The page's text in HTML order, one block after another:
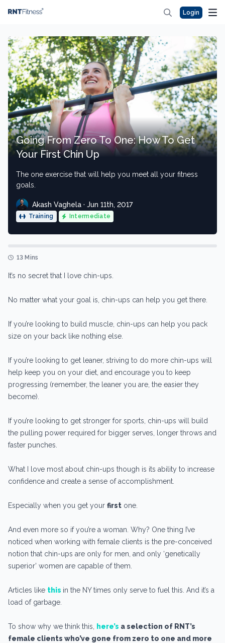
Login
Going From Zero To One: How To Get
Your First Chin Up
The one exercise that will help you meet all your fitness
goals.
Akash Vaghela · Jun 11th, 2017
Training Intermediate
13 Mins
It’s no secret that I love chin-ups.
No matter what your goal is, chin-ups can help you get there.
If you’re looking to build muscle, chin-ups can help you pack
size on your back like nothing else.
If you’re looking to get leaner, striving to do more chin-ups will
help keep you on your diet, and encourage you to keep
progressing (remember, the leaner you are, the easier they
become).
If you’re looking to get stronger for sports, chin-ups will build
the pulling power required for bigger serves, longer throws and
faster punches.
What I love most about chin-ups though is its ability to increase
confidence and create a sense of accomplishment.
Especially when you get your first one.
And even more so if you’re a woman. Why? One thing I’ve
noticed when working with female clients is the pre-conceived
notion that chin-ups are only for men, and only ‘genetically
superior’ women are capable of them.
Articles like this in the NY times only serve to fuel this. And it’s a
load of garbage.
To show why we think this, here’s a selection of RNT’s
female clients who’ve gone from zero to one and more